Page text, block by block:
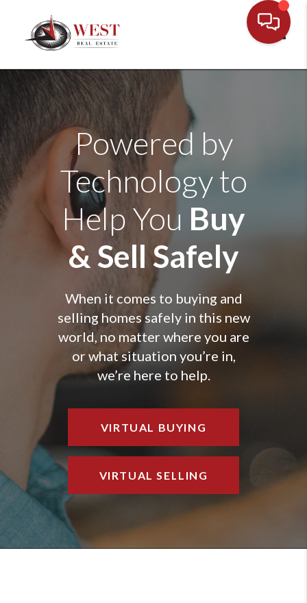
Powered by
Technology to
Help You Buy
& Sell Safely
When it comes to buying and
selling homes safely in this new
world, no matter where you are
or what situation you’re in,
we’re here to help.
VIRTUAL BUYING
VIRTUAL SELLING